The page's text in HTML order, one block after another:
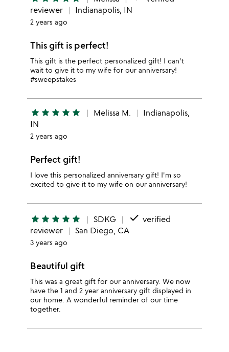
reviewer
Indianapolis, IN
2 years ago
This gift is perfect!
This gift is the perfect personalized gift! I can't
wait to give it to my wife for our anniversary!
#sweepstakes
star star star star star Melissa M.
Indianapolis,
IN
2 years ago
Perfect gift!
I love this personalized anniversary gift! I'm so
excited to give it to my wife on our anniversary!
star star star star star SDKG done verified
reviewer
San Diego, CA
3 years ago
Beautiful gift
This was a great gift for our anniversary. We now
have the 1 and 2 year anniversary gift displayed in
our home. A wonderful reminder of our time
together.